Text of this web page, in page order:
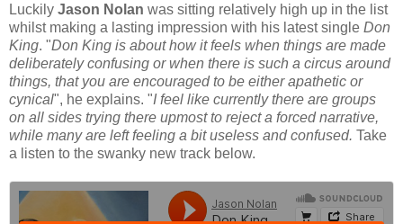
Luckily Jason Nolan was sitting relatively high up in the list
whilst making a lasting impression with his latest single Don
King. "Don King is about how it feels when things are made
deliberately confusing or when there is such a circus around
things, that you are encouraged to be either apathetic or
cynical", he explains. "I feel like currently there are groups
on all sides trying there upmost to reject a forced narrative,
while many are left feeling a bit useless and confused. Take
a listen to the swanky new track below.